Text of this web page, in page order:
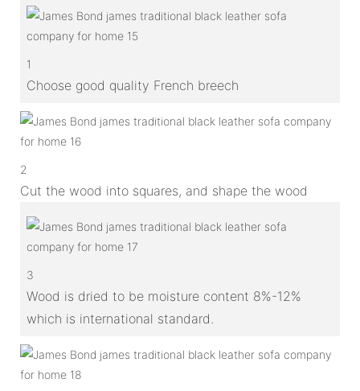
1
Choose good quality French breech
2
Cut the wood into squares, and shape the wood
3
Wood is dried to be moisture content 8%-12%
which is international standard.